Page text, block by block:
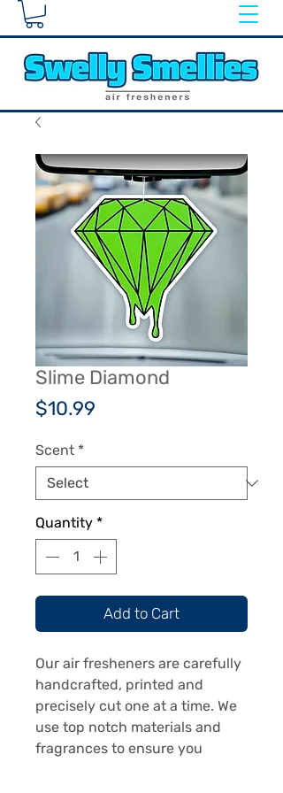
Slime Diamond
$10.99
Scent *
Quantity *
Add to Cart
Our air fresheners are carefully
handcrafted, printed and
precisely cut one at a time. We
use top notch materials and
fragrances to ensure you